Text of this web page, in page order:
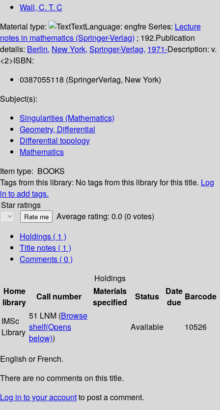
Wall, C. T. C
Material type:
TextLanguage: engfreSeries: Lecture
notes in mathematics (Springer-Verlag) ; 192.Publication
details: Berlin, New York, Springer-Verlag, 1971-Description: v.
<2>ISBN:
0387055118 (SpringerVerlag, New York)
Subject(s):
Singularities (Mathematics)
Geometry, Differential
Differential topology
Mathematics
Item type: BOOKS
Tags from this library: No tags from this library for this title. Log
in to add tags.
Star ratings
Average rating: 0.0 (0 votes)
Holdings ( 1 )
Title notes ( 1 )
Comments ( 0 )
Holdings
Home
library
Call number
Materials
specified
Status
Date
due
Barcode
IMSc
Library
51 LNM (Browse
shelf(Opens
below))
Available 10526
English or French.
There are no comments on this title.
Log in to your accountto post a comment.